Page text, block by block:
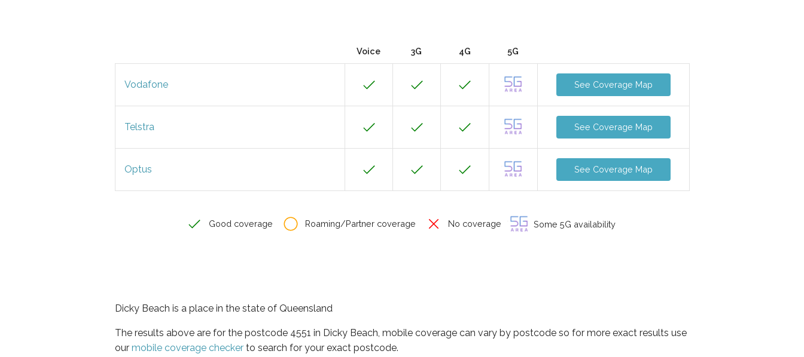
Voice 3G 4G 5G
Vodafone See Coverage Map
Telstra See Coverage Map
Optus See Coverage Map
Good coverage Roaming/Partner coverage No coverage Some 5G availability
Dicky Beach is a place in the state of Queensland
The results above are for the postcode 4551 in Dicky Beach, mobile coverage can vary by postcode so for more exact results use
our mobile coverage checker to search for your exact postcode.